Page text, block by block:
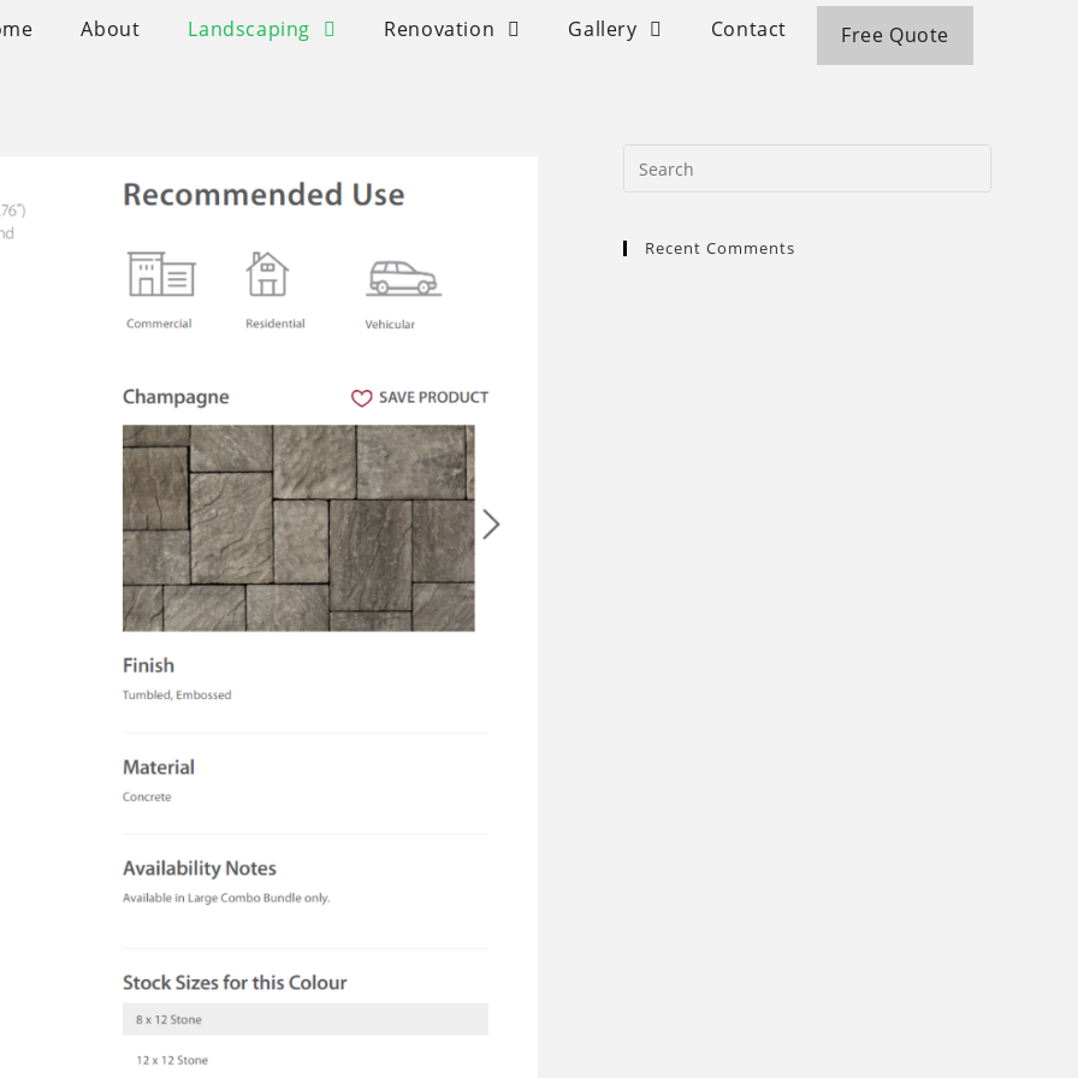
About Landscaping Renovation Gallery Contact Free Quote
Recent Comments